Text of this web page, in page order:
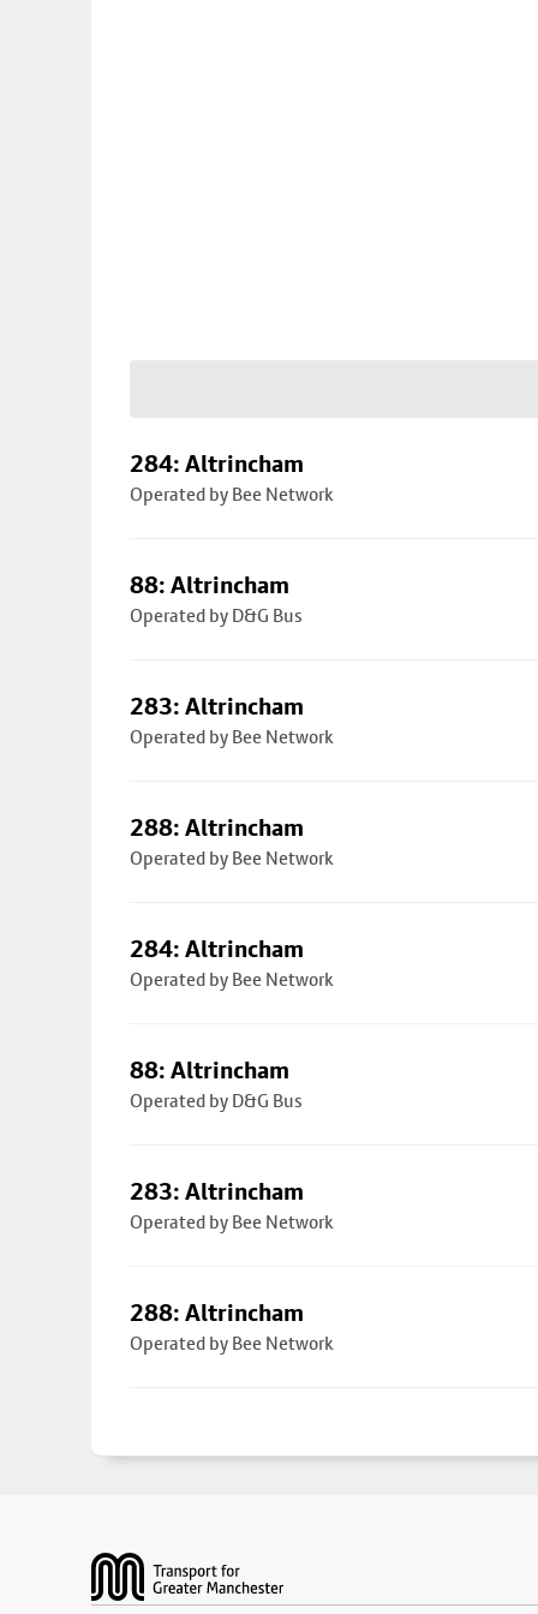
284: Altrincham
Operated by Bee Network
88: Altrincham
Operated by D&G Bus
283: Altrincham
Operated by Bee Network
288: Altrincham
Operated by Bee Network
284: Altrincham
Operated by Bee Network
88: Altrincham
Operated by D&G Bus
283: Altrincham
Operated by Bee Network
288: Altrincham
Operated by Bee Network